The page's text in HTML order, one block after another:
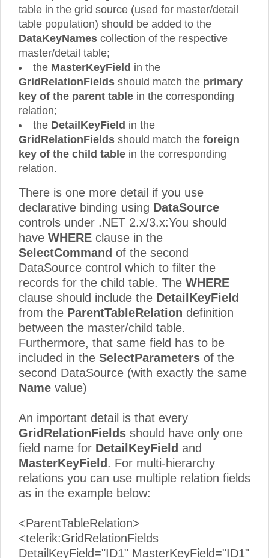
table in the grid source (used for master/detail
table population) should be added to the
DataKeyNames collection of the respective
master/detail table;
the MasterKeyField in the
GridRelationFields should match the primary
key of the parent table in the corresponding
relation;
the DetailKeyField in the
GridRelationFields should match the foreign
key of the child table in the corresponding
relation.
There is one more detail if you use
declarative binding using DataSource
controls under .NET 2.x/3.x:You should
have WHERE clause in the
SelectCommand of the second
DataSource control which to filter the
records for the child table. The WHERE
clause should include the DetailKeyField
from the ParentTableRelation definition
between the master/child table.
Furthermore, that same field has to be
included in the SelectParameters of the
second DataSource (with exactly the same
Name value)
An important detail is that every
GridRelationFields should have only one
field name for DetailKeyField and
MasterKeyField . For multi-hierarchy
relations you can use multiple relation fields
as in the example below:
<ParentTableRelation>
<telerik:GridRelationFields
DetailKeyField="ID1" MasterKeyField="ID1"